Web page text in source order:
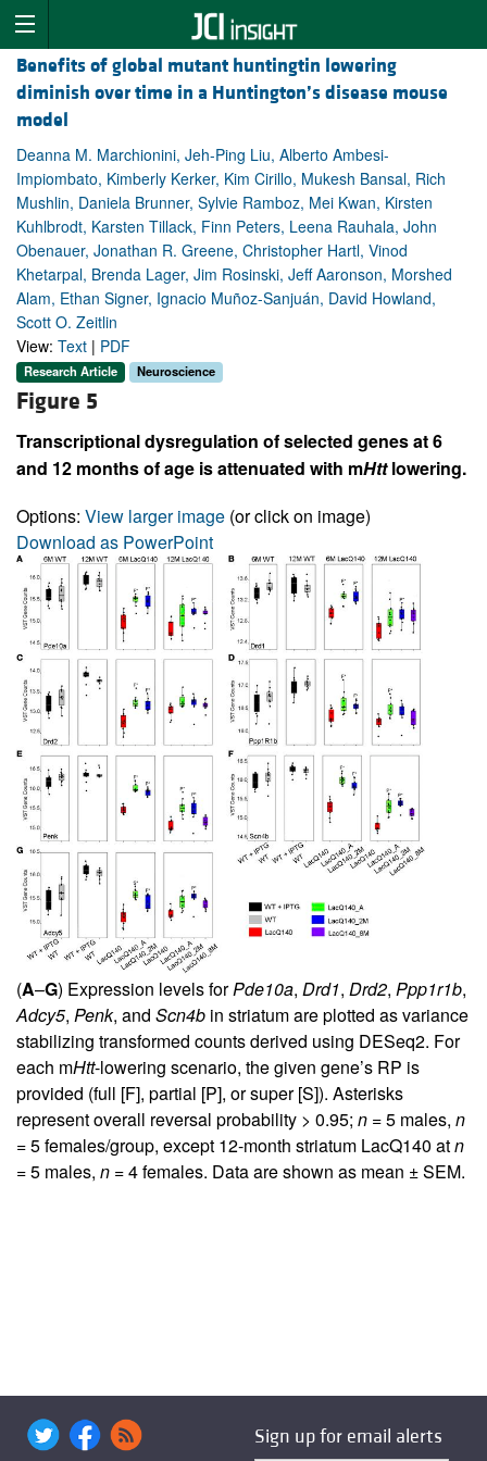
Benefits of global mutant huntingtin lowering
diminish over time in a Huntington’s disease mouse
model
Deanna M. Marchionini, Jeh-Ping Liu, Alberto Ambesi-
Impiombato, Kimberly Kerker, Kim Cirillo, Mukesh Bansal, Rich
Mushlin, Daniela Brunner, Sylvie Ramboz, Mei Kwan, Kirsten
Kuhlbrodt, Karsten Tillack, Finn Peters, Leena Rauhala, John
Obenauer, Jonathan R. Greene, Christopher Hartl, Vinod
Khetarpal, Brenda Lager, Jim Rosinski, Jeff Aaronson, Morshed
Alam, Ethan Signer, Ignacio Muñoz-Sanjuán, David Howland,
Scott O. Zeitlin
View: Text | PDF
Research Article Neuroscience
Figure 5
Transcriptional dysregulation of selected genes at 6
and 12 months of age is attenuated with mHttlowering.
Options: View larger image (or click on image)
Download as PowerPoint
(A–G) Expression levels forPde10a, Drd1, Drd2, Ppp1r1b,
Adcy5, Penk, and Scn4b in striatum are plotted as variance
stabilizing transformed counts derived using DESeq2. For
each mHtt-lowering scenario, the given gene’s RP is
provided (full [F], partial [P], or super [S]). Asterisks
represent overall reversal probability > 0.95; n = 5 males, n
= 5 females/group, except 12-month striatum LacQ140 atn
= 5 males, n = 4 females. Data are shown as mean ± SEM.
Sign up for email alerts